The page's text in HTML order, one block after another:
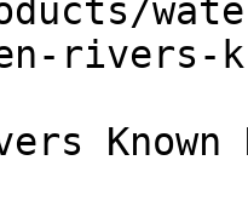
rivers-